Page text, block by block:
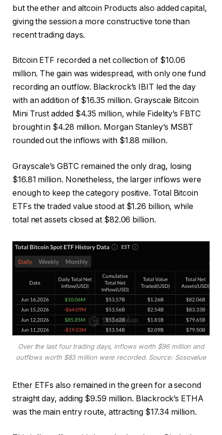
but the ether and altcoin Products also added capital,
giving the session a more constructive tone than
recent trading days.
Bitcoin ETF recorded a net collection of $10.06
million. The gain was widespread, with only one fund
recording an outflow. Blackrock’s IBIT led the day
with an addition of $16.35 million. Grayscale Bitcoin
Mini Trust added $4.35 million, while Fidelity’s FBTC
brought in $4.28 million. Morgan Stanley’s MSBT
rounded out the inflows with $1.88 million.
Grayscale’s GBTC remained the only drag, losing
$16.81 million. Nonetheless, the larger inflows were
enough to keep the category positive. Total Bitcoin
ETFs the traded value stood at $1.26 billion, while
total net assets closed at $82.06 billion.
Over the last four trading days, inflows worth $96 million and
outflows worth $83 million were recorded. Source: Sosovalue
Ether ETFs also remained in the green for a second
straight day, adding $9.59 million. Blackrock’s ETHA
was the main entry route, attracting $17.34 million.